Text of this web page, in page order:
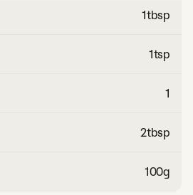
1tbsp
1tsp
1
2tbsp
100g